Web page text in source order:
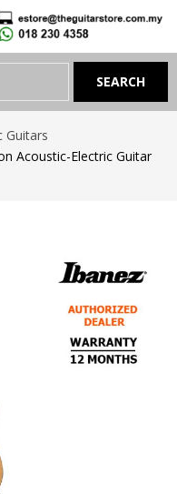
Guitars
Acoustic-Electric Guitar